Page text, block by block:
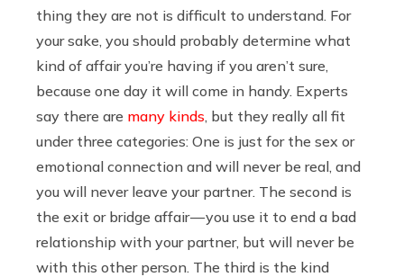
thing they are not is difficult to understand. For
your sake, you should probably determine what
kind of affair you’re having if you aren’t sure,
because one day it will come in handy. Experts
say there are many kinds , but they really all fit
under three categories: One is just for the sex or
emotional connection and will never be real, and
you will never leave your partner. The second is
the exit or bridge affair — you use it to end a bad
relationship with your partner, but will never be
with this other person. The third is the kind